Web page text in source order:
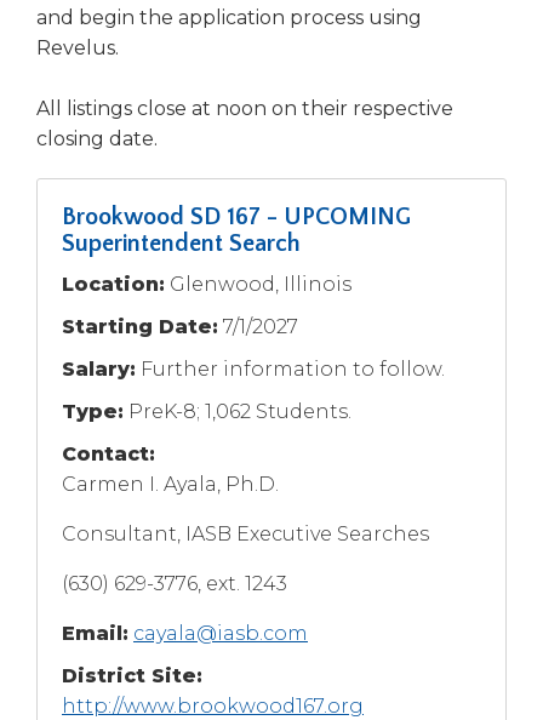
Down
arrows
main
level
menus
toggle
through
sub
links.
Enter
space
menus
and
closes
them
well.
will
move
and begin the application process using
Revelus.
All listings close at noon on their respective
closing date.
Brookwood SD 167 - UPCOMING
Superintendent Search
Location: Glenwood, Illinois
Starting Date: 7/1/2027
Salary: Further information to follow.
Type: PreK-8; 1,062 Students.
Contact:
Carmen I. Ayala, Ph.D.
Consultant, IASB Executive Searches
(630) 629-3776, ext. 1243
Email: cayala@iasb.com
District Site:
http://www.brookwood167.org